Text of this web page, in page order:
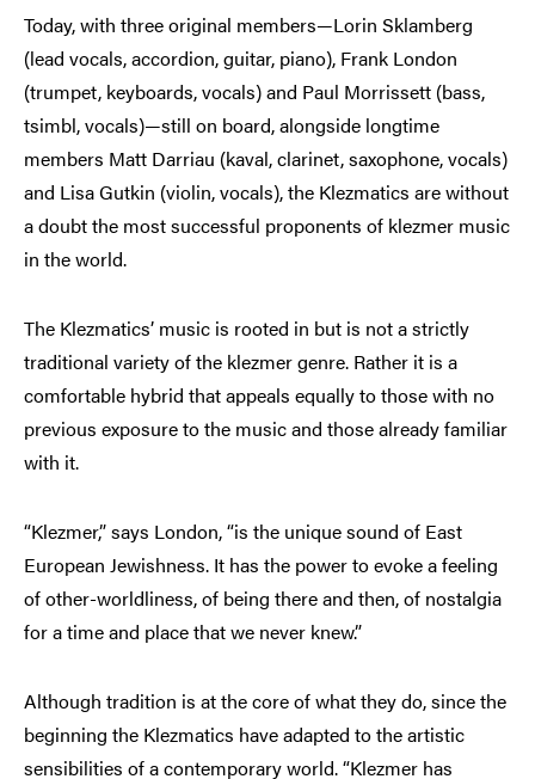
Today, with three original members—Lorin Sklamberg
(lead vocals, accordion, guitar, piano), Frank London
(trumpet, keyboards, vocals) and Paul Morrissett (bass,
tsimbl, vocals)—still on board, alongside longtime
members Matt Darriau (kaval, clarinet, saxophone, vocals)
and Lisa Gutkin (violin, vocals), the Klezmatics are without
a doubt the most successful proponents of klezmer music
in the world.
The Klezmatics’ music is rooted in but is not a strictly
traditional variety of the klezmer genre. Rather it is a
comfortable hybrid that appeals equally to those with no
previous exposure to the music and those already familiar
with it.
“Klezmer,” says London, “is the unique sound of East
European Jewishness. It has the power to evoke a feeling
of other-worldliness, of being there and then, of nostalgia
for a time and place that we never knew.”
Although tradition is at the core of what they do, since the
beginning the Klezmatics have adapted to the artistic
sensibilities of a contemporary world. “Klezmer has